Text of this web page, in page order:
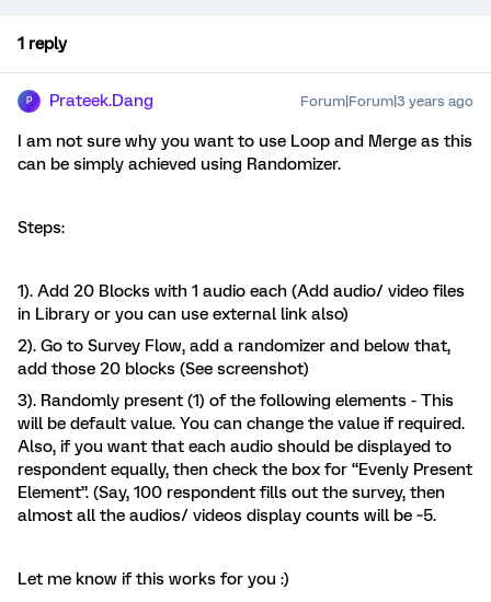
1 reply
P Prateek.Dang Forum|Forum|3 years ago
I am not sure why you want to use Loop and Merge as this
can be simply achieved using Randomizer.
Steps:
1). Add 20 Blocks with 1 audio each (Add audio/ video files
in Library or you can use external link also)
2). Go to Survey Flow, add a randomizer and below that,
add those 20 blocks (See screenshot)
3). Randomly present (1) of the following elements - This
will be default value. You can change the value if required.
Also, if you want that each audio should be displayed to
respondent equally, then check the box for “Evenly Present
Element”. (Say, 100 respondent fills out the survey, then
almost all the audios/ videos display counts will be ~5.
Let me know if this works for you :)